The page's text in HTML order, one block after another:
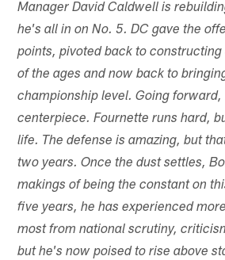
Manager David Caldwell is
he's all in on No. 5. DC gave the
points, pivoted back to constructing
of the ages and now back to
championship level. Going forward,
centerpiece. Fournette runs hard,
life. The defense is amazing, but
two years. Once the dust settles,
makings of being the constant on
five years, he has experienced
most from national scrutiny,
but he's now poised to rise above